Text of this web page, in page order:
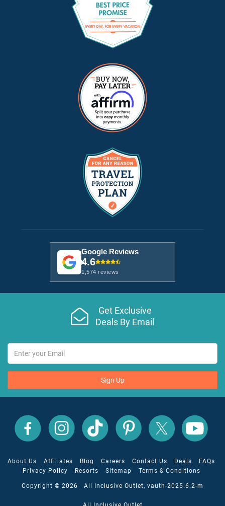
Google Reviews
4.6
1,574 reviews
Get Exclusive
Deals By Email
Sign Up
All
Inclusive
Outlet
All
Inclusive
Outlet
Instagram
All
Inclusive
Outlet
TikTok
All
Inclusive
Outlet
Pinterest
All
Inclusive
Outlet
All
Inclusive
Outlet
About Us Affiliates Blog Careers Contact Us Deals
FAQs
Privacy Policy
Resorts Sitemap Terms & Conditions
Copyright © 2026 All Inclusive Outlet, vauth-2025.6.2-m